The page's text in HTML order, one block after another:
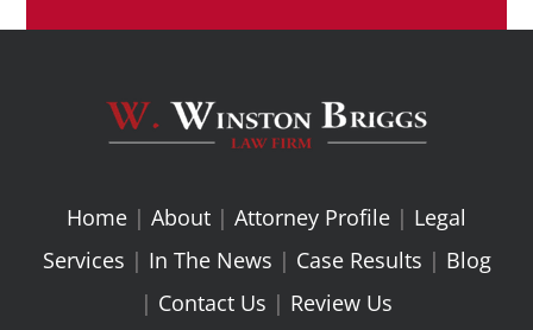
Home | About | Attorney Profile | Legal
Services | In The News | Case Results | Blog
| Contact Us | Review Us